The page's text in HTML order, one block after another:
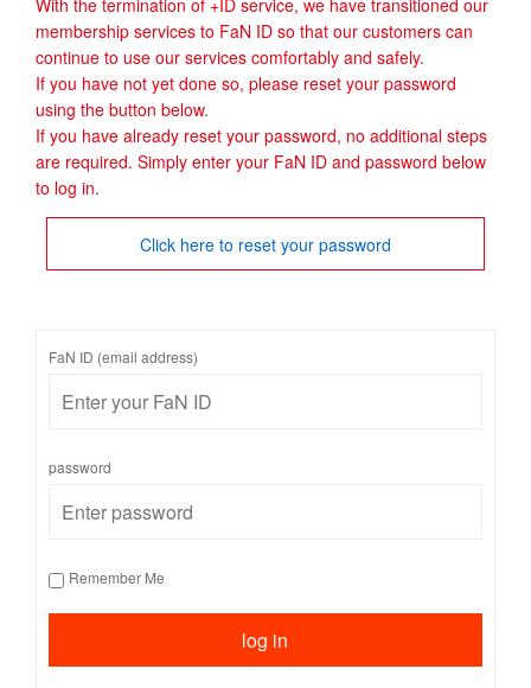
membership services to FaN ID so that our customers can
continue to use our services comfortably and safely.
If you have not yet done so, please reset your password
using the button below.
If you have already reset your password, no additional steps
are required. Simply enter your FaN ID and password below
to log in.
Click here to reset your password
FaN ID (email address)
password
Remember Me